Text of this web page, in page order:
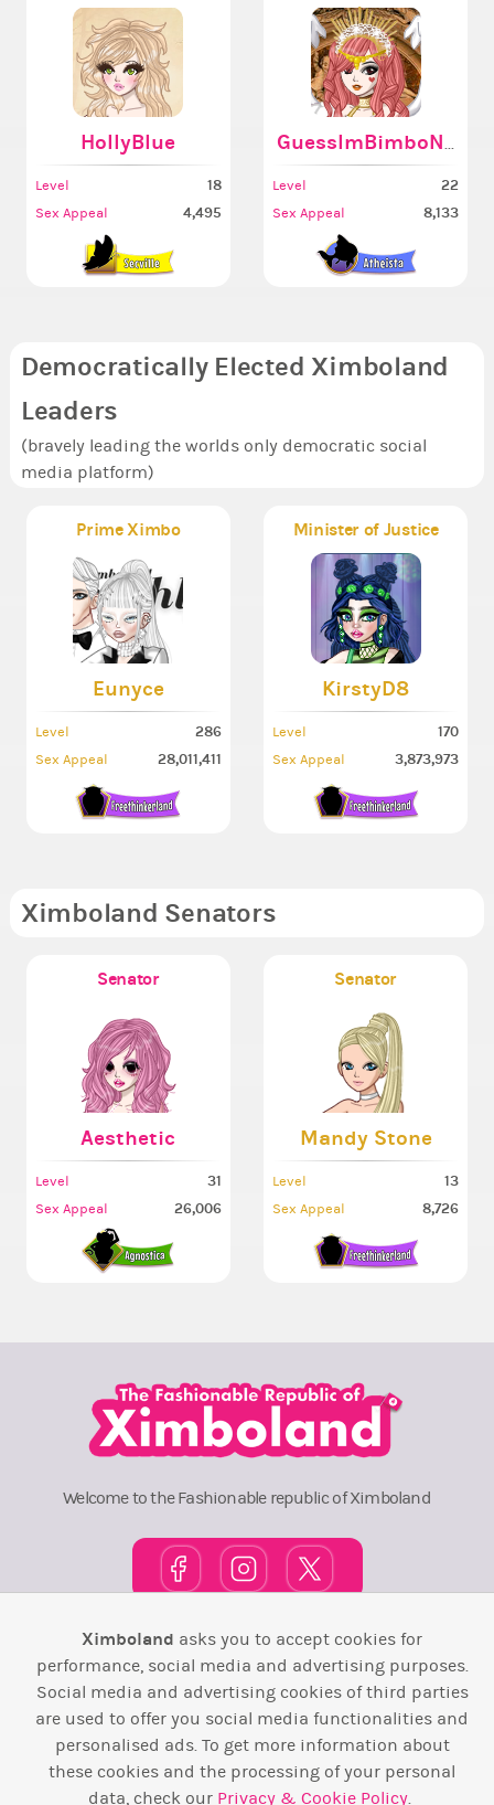
HollyBlue
Level 18
Sex Appeal 4,495
GuessImBimboNow
Level 22
Sex Appeal 8,133
Democratically Elected Ximboland
Leaders
(bravely leading the worlds only democratic social
media platform)
Prime Ximbo
Eunyce
Level 286
Sex Appeal 28,011,411
Minister of Justice
KirstyD8
Level 170
Sex Appeal 3,873,973
Ximboland Senators
Senator
Aesthetic
Level 31
Sex Appeal 26,006
Senator
Mandy Stone
Level 13
Sex Appeal 8,726
Welcome to the Fashionable republic of Ximboland
TOP 10 Pink House
Wiki F.A.Q. Laws / T&C Contact Us
Back to top ↑
Ximboland asks you to accept cookies for
performance, social media and advertising purposes.
Social media and advertising cookies of third parties
are used to offer you social media functionalities and
personalised ads. To get more information about
these cookies and the processing of your personal
data, check our Privacy & Cookie Policy.